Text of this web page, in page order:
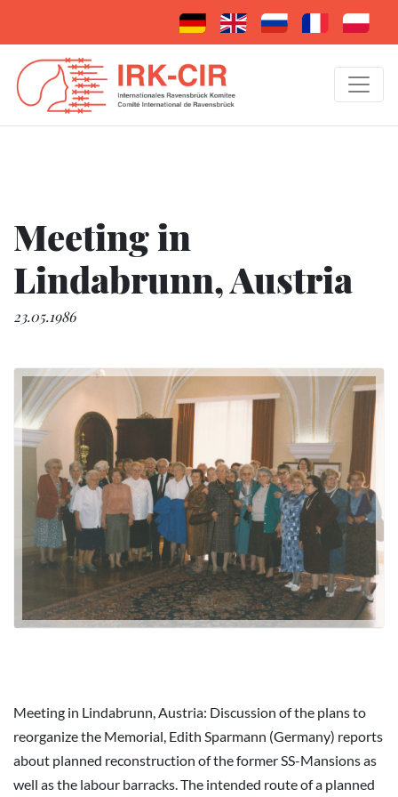
Meeting in
Lindabrunn, Austria
23.05.1986
Meeting in Lindabrunn, Austria: Discussion of the plans to
reorganize the Memorial, Edith Sparmann (Germany) reports
about planned reconstruction of the former SS-Mansions as
well as the labour barracks. The intended route of a planned